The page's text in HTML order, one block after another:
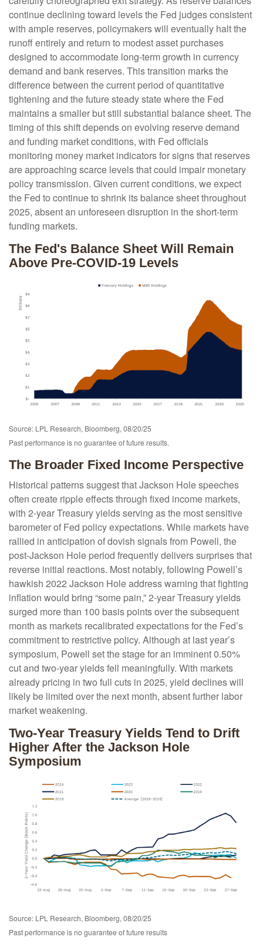
continue declining toward levels the Fed judges consistent
with ample reserves, policymakers will eventually halt the
runoff entirely and return to modest asset purchases
designed to accommodate long-term growth in currency
demand and bank reserves. This transition marks the
difference between the current period of quantitative
tightening and the future steady state where the Fed
maintains a smaller but still substantial balance sheet. The
timing of this shift depends on evolving reserve demand
and funding market conditions, with Fed officials
monitoring money market indicators for signs that reserves
are approaching scarce levels that could impair monetary
policy transmission. Given current conditions, we expect
the Fed to continue to shrink its balance sheet throughout
2025, absent an unforeseen disruption in the short-term
funding markets.
The Fed's Balance Sheet Will Remain
Above Pre-COVID-19 Levels
Source: LPL Research, Bloomberg, 08/20/25
Past performance is no guarantee of future results.
The Broader Fixed Income Perspective
Historical patterns suggest that Jackson Hole speeches
often create ripple effects through fixed income markets,
with 2-year Treasury yields serving as the most sensitive
barometer of Fed policy expectations. While markets have
rallied in anticipation of dovish signals from Powell, the
post-Jackson Hole period frequently delivers surprises that
reverse initial reactions. Most notably, following Powell’s
hawkish 2022 Jackson Hole address warning that fighting
inflation would bring “some pain,” 2-year Treasury yields
surged more than 100 basis points over the subsequent
month as markets recalibrated expectations for the Fed’s
commitment to restrictive policy. Although at last year’s
symposium, Powell set the stage for an imminent 0.50%
cut and two-year yields fell meaningfully. With markets
already pricing in two full cuts in 2025, yield declines will
likely be limited over the next month, absent further labor
market weakening.
Two-Year Treasury Yields Tend to Drift
Higher After the Jackson Hole
Symposium
Source: LPL Research, Bloomberg, 08/20/25
Past performance is no guarantee of future results